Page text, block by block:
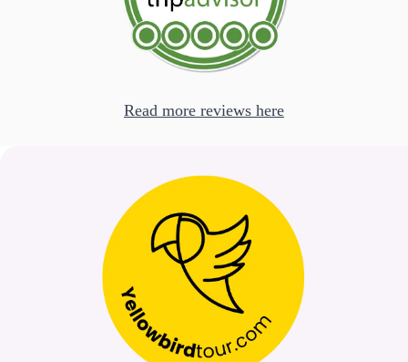
Read more reviews here